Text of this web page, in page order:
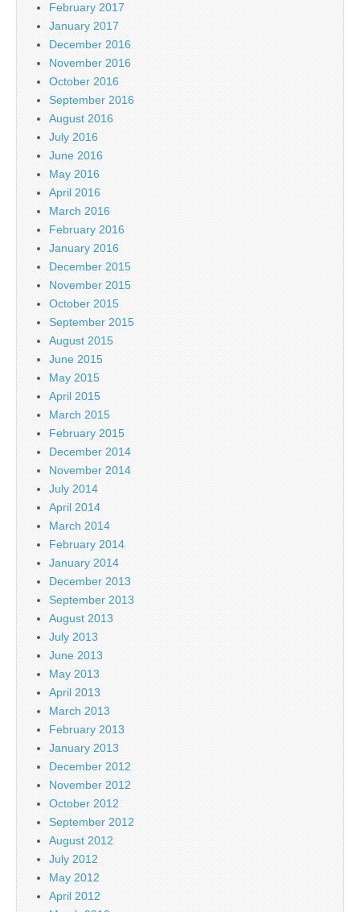
February 2017
January 2017
December 2016
November 2016
October 2016
September 2016
August 2016
July 2016
June 2016
May 2016
April 2016
March 2016
February 2016
January 2016
December 2015
November 2015
October 2015
September 2015
August 2015
June 2015
May 2015
April 2015
March 2015
February 2015
December 2014
November 2014
July 2014
April 2014
March 2014
February 2014
January 2014
December 2013
September 2013
August 2013
July 2013
June 2013
May 2013
April 2013
March 2013
February 2013
January 2013
December 2012
November 2012
October 2012
September 2012
August 2012
July 2012
May 2012
April 2012